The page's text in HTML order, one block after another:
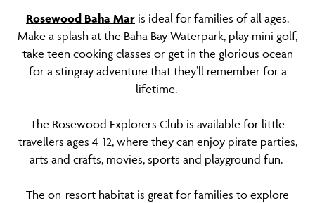
Rosewood Baha Mar is ideal for families of all ages.
Make a splash at the Baha Bay Waterpark, play mini golf,
take teen cooking classes or get in the glorious ocean
for a stingray adventure that they’ll remember for a
lifetime.
The Rosewood Explorers Club is available for little
travellers ages 4-12, where they can enjoy pirate parties,
arts and crafts, movies, sports and playground fun.
The on-resort habitat is great for families to explore